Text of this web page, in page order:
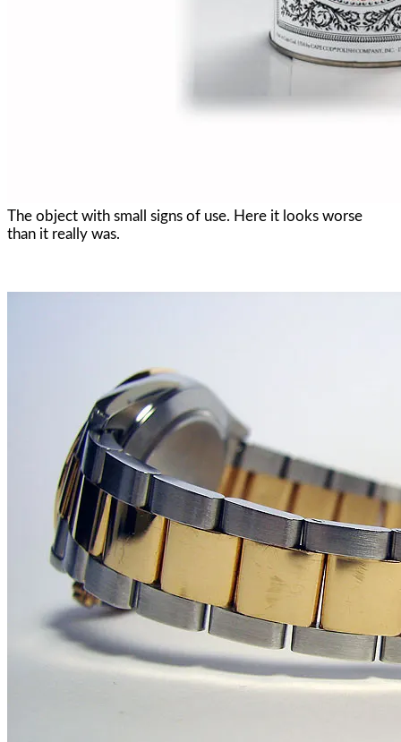
The object with small signs of use. Here it looks worse
than it really was.